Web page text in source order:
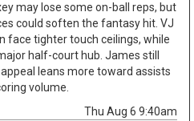
may lose some on-ball reps, but
could soften the fantasy hit. VJ
face tighter touch ceilings, while
half-court hub. James still
leans more toward assists
volume.
Thu Aug 6 9:40am